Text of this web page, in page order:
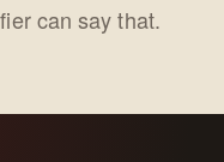
can say that.